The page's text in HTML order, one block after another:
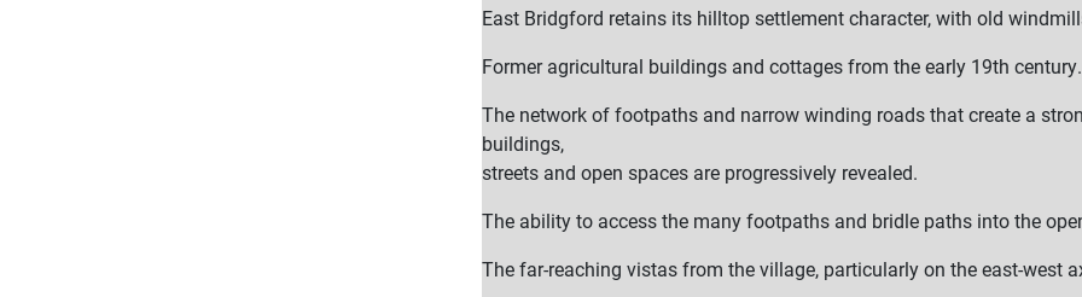
East Bridgford retains its hilltop settlement character, with old
Former agricultural buildings and cottages from the early 19th century.
The network of footpaths and narrow winding roads that create a
buildings,
streets and open spaces are progressively revealed.
The ability to access the many footpaths and bridle paths into the
The far-reaching vistas from the village, particularly on the east-west